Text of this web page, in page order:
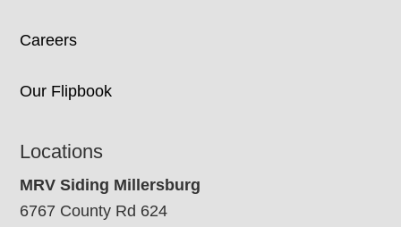
Careers
Our Flipbook
Locations
MRV Siding Millersburg
6767 County Rd 624